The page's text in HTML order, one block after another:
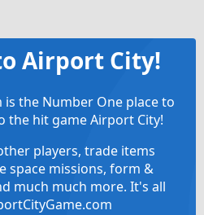
Airport City!
the Number One place to
the hit game Airport City!
players, trade items
space missions, form &
much much more. It's all